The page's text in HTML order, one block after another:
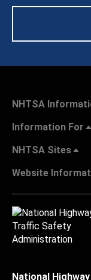
NHTSA
Information For
NHTSA Sites
Website
National